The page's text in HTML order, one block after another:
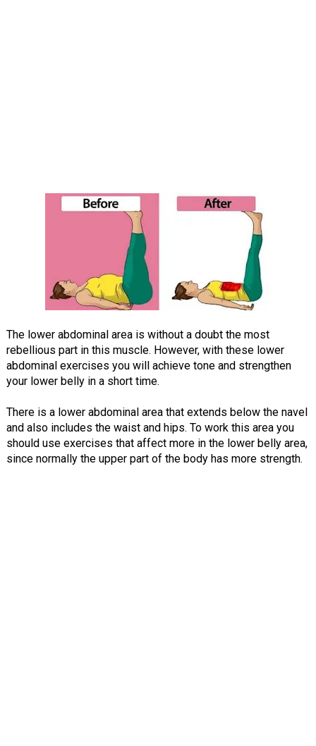
The lower abdominal area is without a doubt the most
rebellious part in this muscle. However, with these lower
abdominal exercises you will achieve tone and strengthen
your lower belly in a short time.
There is a lower abdominal area that extends below the navel
and also includes the waist and hips. To work this area you
should use exercises that affect more in the lower belly area,
since normally the upper part of the body has more strength.